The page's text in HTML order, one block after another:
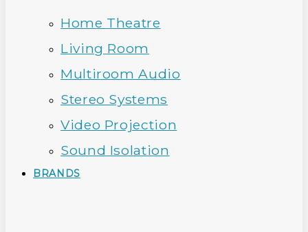
Home Theatre
Living Room
Multiroom Audio
Stereo Systems
Video Projection
Sound Isolation
BRANDS